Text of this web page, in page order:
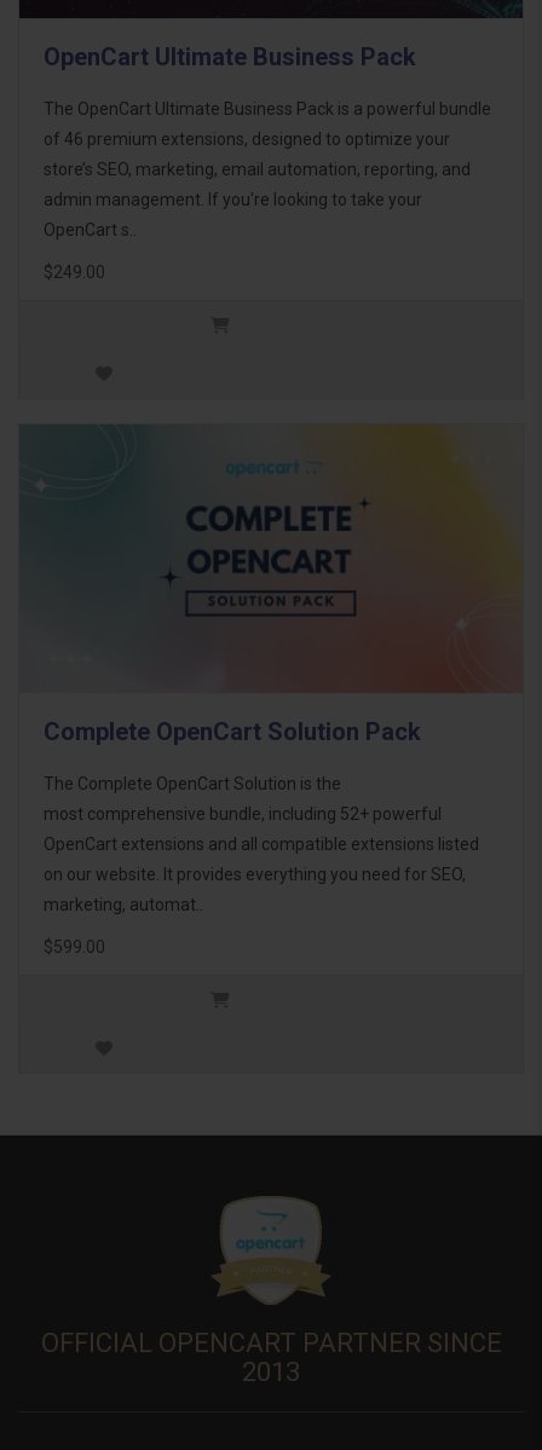
OpenCart Ultimate Business Pack
The OpenCart Ultimate Business Pack is a powerful bundle
of 46 premium extensions, designed to optimize your
store’s SEO, marketing, email automation, reporting, and
admin management. If you're looking to take your
OpenCart s..
$249.00
Complete OpenCart Solution Pack
The Complete OpenCart Solution is the
most comprehensive bundle, including 52+ powerful
OpenCart extensions and all compatible extensions listed
on our website. It provides everything you need for SEO,
marketing, automat..
$599.00
OFFICIAL OPENCART PARTNER SINCE
2013